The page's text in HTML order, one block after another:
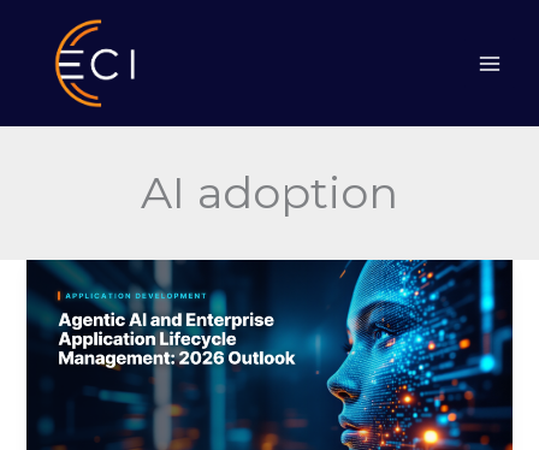
content
AI adoption
Agentic
AI
and
Enterprise
Application
Lifecycle
Management: